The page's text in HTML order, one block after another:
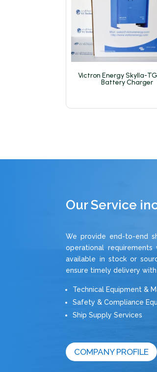
Victron Energy Skylla-
Battery Charger
Our Service
We provide end-to-end
operational
available in stock or
ensure timely delivery
Technical Equipment &
Safety & Compliance
Ship Supply Services
COMPANY PROFILE